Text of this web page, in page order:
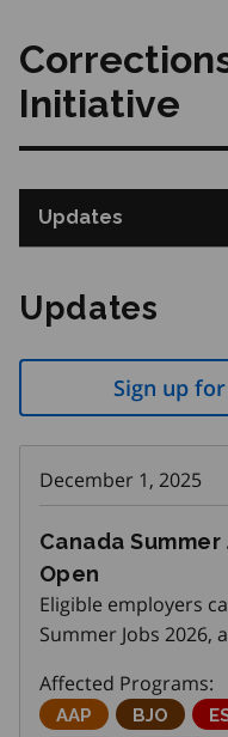
Initiative
Updates
Updates
Sign up
December 1, 2025
Canada
Open
Eligible employers
Summer Jobs 2026,
to 30. The
2025. Please share
Affected Programs:
Adjustment
AAP Better
BJO